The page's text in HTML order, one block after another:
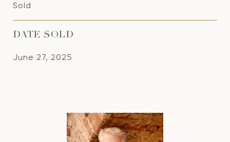
Sold
DATE SOLD
June 27, 2025